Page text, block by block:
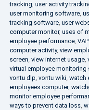
tracking, user activity
user monitoring software,
tracking software, user
computer monitor, uses of
employee performance,
computer activity, view
screen, view internet usage,
virtual employee monitoring
vontu dlp, vontu wiki, watch
employees computer,
monitor employee
ways to prevent data loss,